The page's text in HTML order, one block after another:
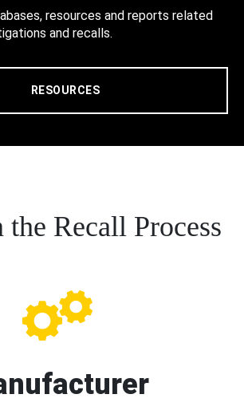
resources and reports related
and recalls.
RESOURCES
the Recall Process